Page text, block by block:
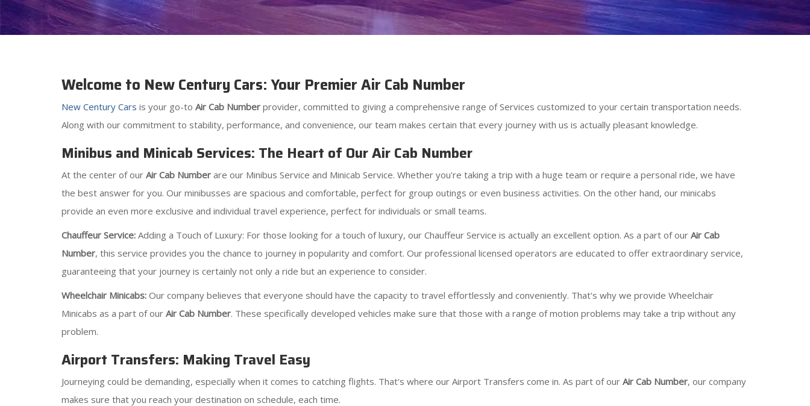
Welcome to New Century Cars: Your Premier Air Cab Number
New Century Cars is your go-to Air Cab Number provider, committed to giving a comprehensive range of Services customized to your certain transportation needs.
Along with our commitment to stability, performance, and convenience, our team makes certain that every journey with us is actually pleasant knowledge.
Minibus and Minicab Services: The Heart of Our Air Cab Number
At the center of our Air Cab Number are our Minibus Service and Minicab Service. Whether you're taking a trip with a huge team or require a personal ride, we have
the best answer for you. Our minibusses are spacious and comfortable, perfect for group outings or even business activities. On the other hand, our minicabs
provide an even more exclusive and individual travel experience, perfect for individuals or small teams.
Chauffeur Service: Adding a Touch of Luxury: For those looking for a touch of luxury, our Chauffeur Service is actually an excellent option. As a part of our Air Cab
Number, this service provides you the chance to journey in popularity and comfort. Our professional licensed operators are educated to offer extraordinary service,
guaranteeing that your journey is certainly not only a ride but an experience to consider.
Wheelchair Minicabs: Our company believes that everyone should have the capacity to travel effortlessly and conveniently. That's why we provide Wheelchair
Minicabs as a part of our Air Cab Number. These specifically developed vehicles make sure that those with a range of motion problems may take a trip without any
problem.
Airport Transfers: Making Travel Easy
Journeying could be demanding, especially when it comes to catching flights. That's where our Airport Transfers come in. As part of our Air Cab Number, our company
makes sure that you reach your destination on schedule, each time.